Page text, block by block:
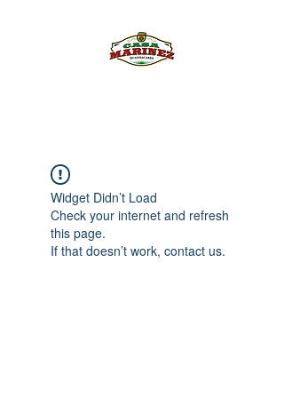
Widget Didn’t Load
Check your internet and refresh
this page.
If that doesn’t work, contact us.